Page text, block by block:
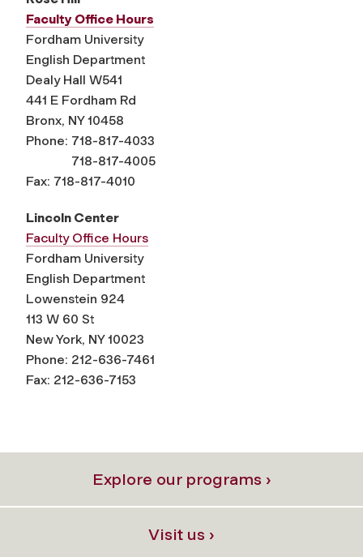
Faculty Office Hours
Fordham University
English Department
Dealy Hall W541
441 E Fordham Rd
Bronx, NY 10458
Phone: 718-817-4033
718-817-4005
Fax: 718-817-4010
Lincoln Center
Faculty Office Hours
Fordham University
English Department
Lowenstein 924
113 W 60 St
New York, NY 10023
Phone: 212-636-7461
Fax: 212-636-7153
Explore our programs ›
Visit us ›